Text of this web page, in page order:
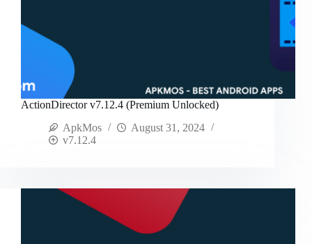
ActionDirector v7.12.4 (Premium Unlocked)
ApkMos
August 31, 2024
v7.12.4